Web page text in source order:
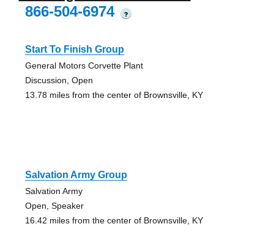
866-504-6974
?
Start To Finish Group
General Motors Corvette Plant
Discussion, Open
13.78 miles from the center of Brownsville, KY
Salvation Army Group
Salvation Army
Open, Speaker
16.42 miles from the center of Brownsville, KY